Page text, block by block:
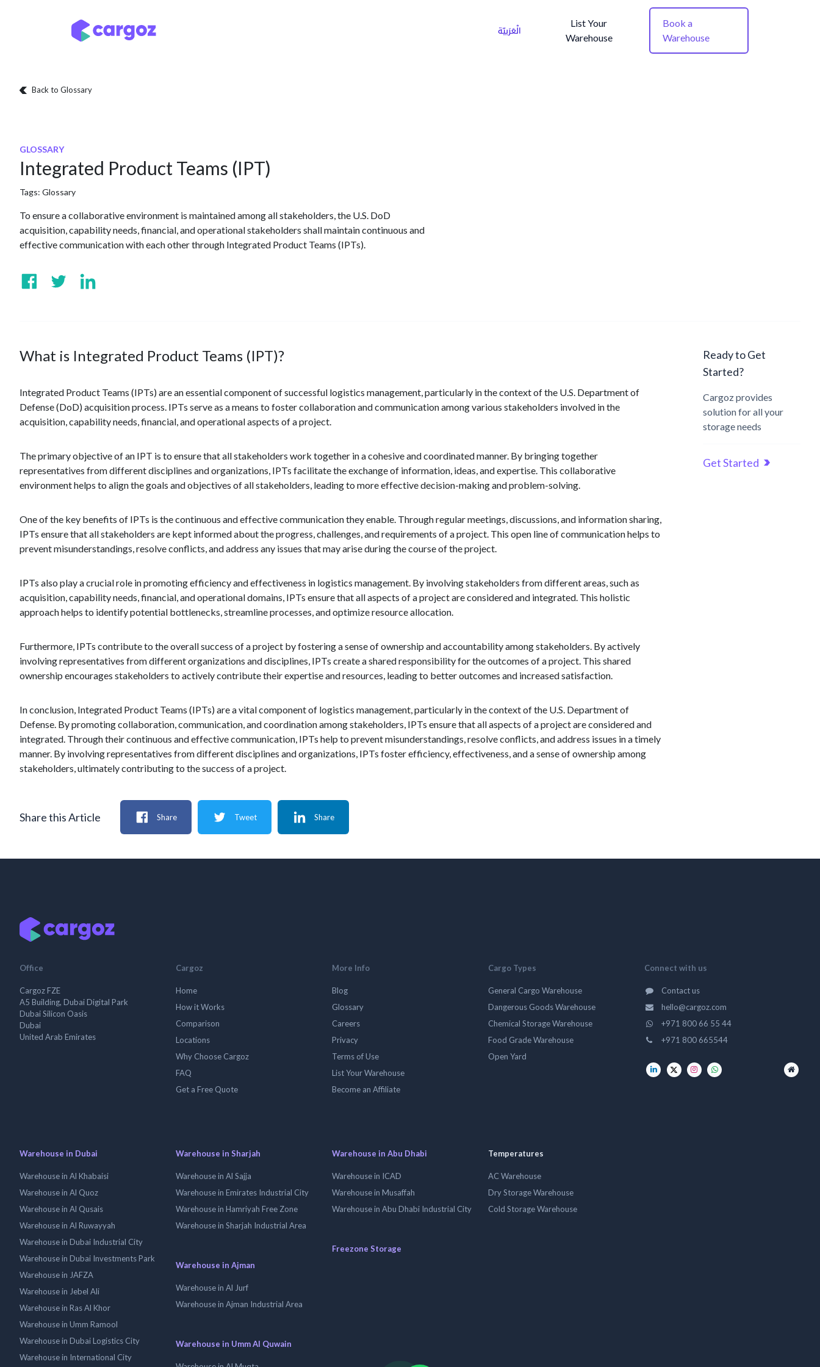
الْعَرَبيّة
List Your
Warehouse
Book a
Warehouse
Back to Glossary
GLOSSARY
Integrated Product Teams (IPT)
Tags: Glossary
To ensure a collaborative environment is maintained among all stakeholders, the U.S. DoD
acquisition, capability needs, financial, and operational stakeholders shall maintain continuous and
effective communication with each other through Integrated Product Teams (IPTs).
What is Integrated Product Teams (IPT)?
Integrated Product Teams (IPTs) are an essential component of successful logistics management, particularly in the context of the U.S. Department of
Defense (DoD) acquisition process. IPTs serve as a means to foster collaboration and communication among various stakeholders involved in the
acquisition, capability needs, financial, and operational aspects of a project.
The primary objective of an IPT is to ensure that all stakeholders work together in a cohesive and coordinated manner. By bringing together
representatives from different disciplines and organizations, IPTs facilitate the exchange of information, ideas, and expertise. This collaborative
environment helps to align the goals and objectives of all stakeholders, leading to more effective decision-making and problem-solving.
One of the key benefits of IPTs is the continuous and effective communication they enable. Through regular meetings, discussions, and information sharing,
IPTs ensure that all stakeholders are kept informed about the progress, challenges, and requirements of a project. This open line of communication helps to
prevent misunderstandings, resolve conflicts, and address any issues that may arise during the course of the project.
IPTs also play a crucial role in promoting efficiency and effectiveness in logistics management. By involving stakeholders from different areas, such as
acquisition, capability needs, financial, and operational domains, IPTs ensure that all aspects of a project are considered and integrated. This holistic
approach helps to identify potential bottlenecks, streamline processes, and optimize resource allocation.
Furthermore, IPTs contribute to the overall success of a project by fostering a sense of ownership and accountability among stakeholders. By actively
involving representatives from different organizations and disciplines, IPTs create a shared responsibility for the outcomes of a project. This shared
ownership encourages stakeholders to actively contribute their expertise and resources, leading to better outcomes and increased satisfaction.
In conclusion, Integrated Product Teams (IPTs) are a vital component of logistics management, particularly in the context of the U.S. Department of
Defense. By promoting collaboration, communication, and coordination among stakeholders, IPTs ensure that all aspects of a project are considered and
integrated. Through their continuous and effective communication, IPTs help to prevent misunderstandings, resolve conflicts, and address issues in a timely
manner. By involving representatives from different disciplines and organizations, IPTs foster efficiency, effectiveness, and a sense of ownership among
stakeholders, ultimately contributing to the success of a project.
Ready to Get
Started?
Cargoz provides
solution for all your
storage needs
Get Started
Share this Article Share Tweet Share
Office
Cargoz FZE
A5 Building, Dubai Digital Park
Dubai Silicon Oasis
Dubai
United Arab Emirates
Cargoz
Home
How it Works
Comparison
Locations
Why Choose Cargoz
FAQ
Get a Free Quote
More Info
Blog
Glossary
Careers
Privacy
Terms of Use
List Your Warehouse
Become an Affiliate
Cargo Types
General Cargo Warehouse
Dangerous Goods Warehouse
Chemical Storage Warehouse
Food Grade Warehouse
Open Yard
Connect with us
Contact us
hello@cargoz.com
+971 800 66 55 44
+971 800 665544
Warehouse in Dubai
Warehouse in Al Khabaisi
Warehouse in Al Quoz
Warehouse in Al Qusais
Warehouse in Al Ruwayyah
Warehouse in Dubai Industrial City
Warehouse in Dubai Investments Park
Warehouse in JAFZA
Warehouse in Jebel Ali
Warehouse in Ras Al Khor
Warehouse in Umm Ramool
Warehouse in Dubai Logistics City
Warehouse in International City
Warehouse in Sharjah
Warehouse in Al Sajja
Warehouse in Emirates Industrial City
Warehouse in Hamriyah Free Zone
Warehouse in Sharjah Industrial Area
Warehouse in Ajman
Warehouse in Al Jurf
Warehouse in Ajman Industrial Area
Warehouse in Umm Al Quwain
Warehouse in Abu Dhabi
Warehouse in ICAD
Warehouse in Musaffah
Warehouse in Abu Dhabi Industrial City
Freezone Storage
Temperatures
AC Warehouse
Dry Storage Warehouse
Cold Storage Warehouse